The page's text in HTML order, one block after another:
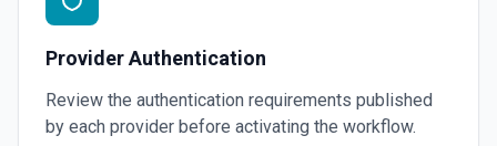
Provider Authentication
Review the authentication requirements published
by each provider before activating the workflow.